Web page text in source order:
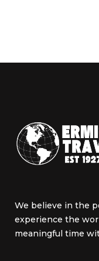
We believe in the
experience the
meaningful time